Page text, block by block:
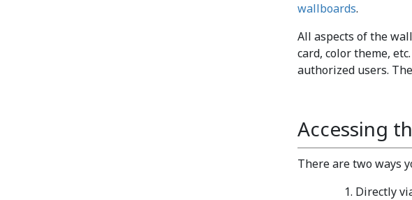
wallboards.
All aspects of the
card, color theme,
authorized users. The
Accessing
There are two ways
Directly